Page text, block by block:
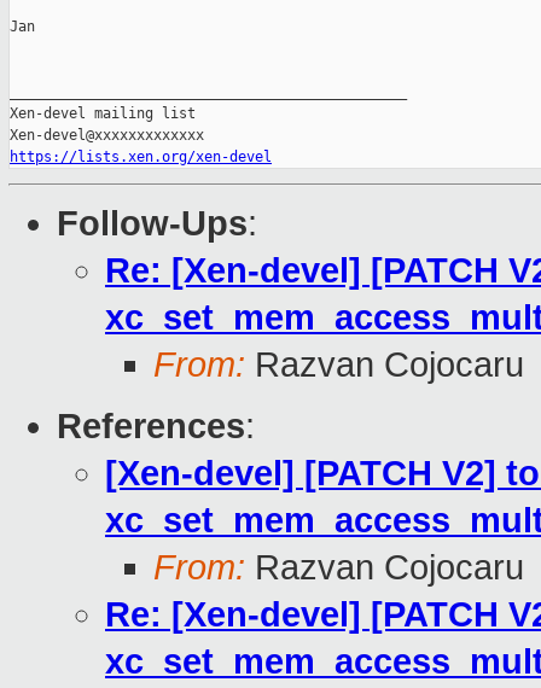
Jan
Xen-devel mailing list
https://lists.xen.org/xen-devel
Follow-Ups:
Re: [Xen-devel] [PATCH
From: Razvan Cojocaru
References:
[Xen-devel] [PATCH V2]
From: Razvan Cojocaru
Re: [Xen-devel] [PATCH